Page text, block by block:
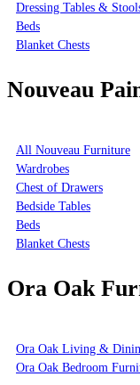
Dressing Tables &
Beds
Blanket Chests
Nouveau
All Nouveau Furniture
Wardrobes
Chest of Drawers
Bedside Tables
Beds
Blanket Chests
Ora Oak
Ora Oak Living &
Ora Oak Bedroom